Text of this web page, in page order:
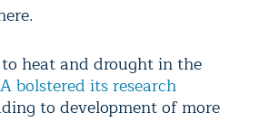
heat and drought in the
bolstered its research
to development of more